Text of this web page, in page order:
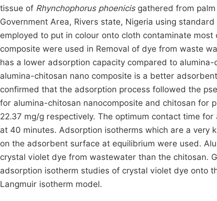
tissue of Rhynchophorus phoenicisgathered from palm
Government Area, Rivers state, Nigeria using
employed to put in colour onto cloth contaminate
composite were used in Removal of dye from waste
has a lower adsorption capacity compared to
alumina-chitosan nano composite is a better
confirmed that the adsorption process followed the
for alumina-chitosan nanocomposite and chitosan
22.37 mg/g respectively. The optimum contact time
at 40 minutes. Adsorption isotherms which are a
on the adsorbent surface at equilibrium were used.
crystal violet dye from wastewater than the chitosan.
adsorption isotherm studies of crystal violet dye onto
Langmuir isotherm model.